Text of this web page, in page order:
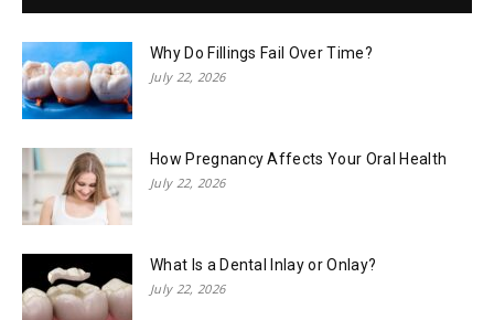
Why Do Fillings Fail Over Time?
July 22, 2026
How Pregnancy Affects Your Oral Health
July 22, 2026
What Is a Dental Inlay or Onlay?
July 22, 2026